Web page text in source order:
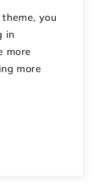
you
in
more
more